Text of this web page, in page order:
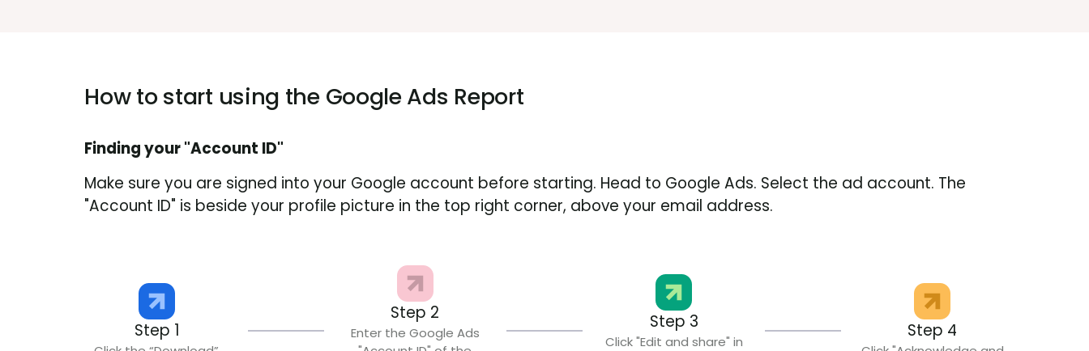
How to start using the Google Ads Report
Finding your "Account ID"
Make sure you are signed into your Google account before starting. Head to Google Ads. Select the ad account. The
"Account ID" is beside your profile picture in the top right corner, above your email address.
Step 1
Step 2
Enter the Google Ads
Step 3
Click "Edit and share" in
Step 4